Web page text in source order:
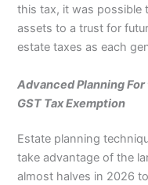
this tax, it was possible
assets to a trust for
estate taxes as each
Advanced Planning
GST Tax Exemption
Estate planning
take advantage of the
almost halves in 2026